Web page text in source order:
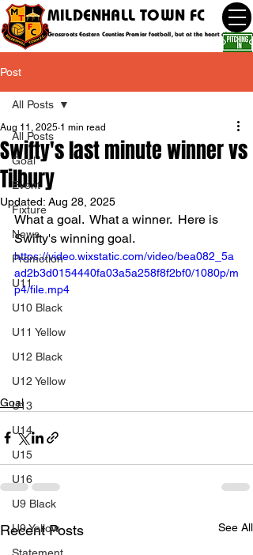
MILDENHALL TOWN FC
Grassroots Eastern Counties Premier football, but at the heart of the
Post
All Posts
Goal
Event
Fixture
News
Promotion
U11
U10 Black
U11 Yellow
U12 Black
U12 Yellow
U13
U14
U15
U16
U9 Black
U9 Yellow
All Posts
Swifty's last minute winner vs
Tilbury
Aug 11, 2025 1 min read
Updated: Aug 28, 2025
What a goal.  What a winner.  Here is
Swifty's winning goal.
https://video.wixstatic.com/video/bea082_5a
ad2b3d0154440fa03a5a258f8f2bf0/1080p/m
p4/file.mp4
Goal
Recent Posts See All